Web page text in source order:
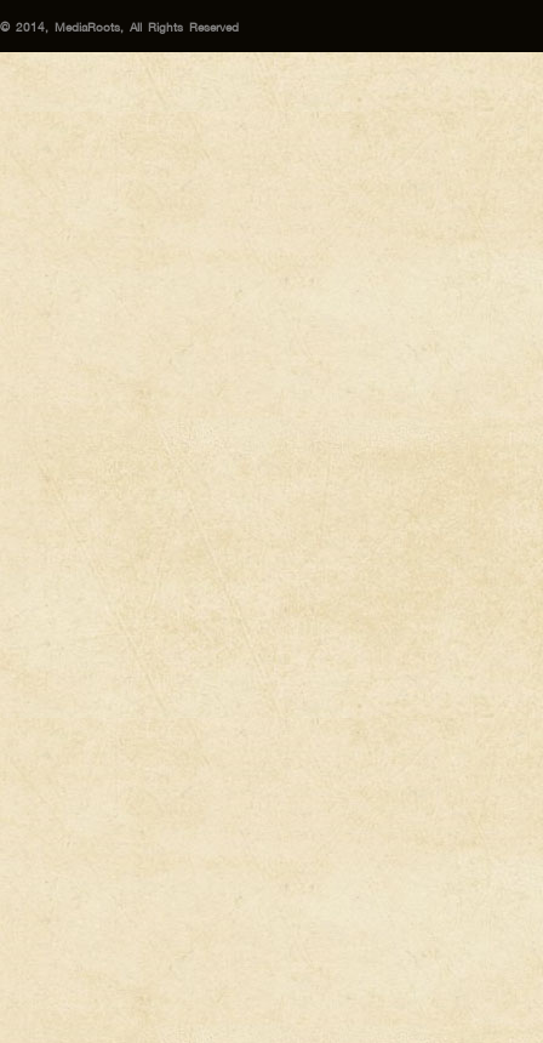
© 2014, MediaRoots, All Rights Reserved